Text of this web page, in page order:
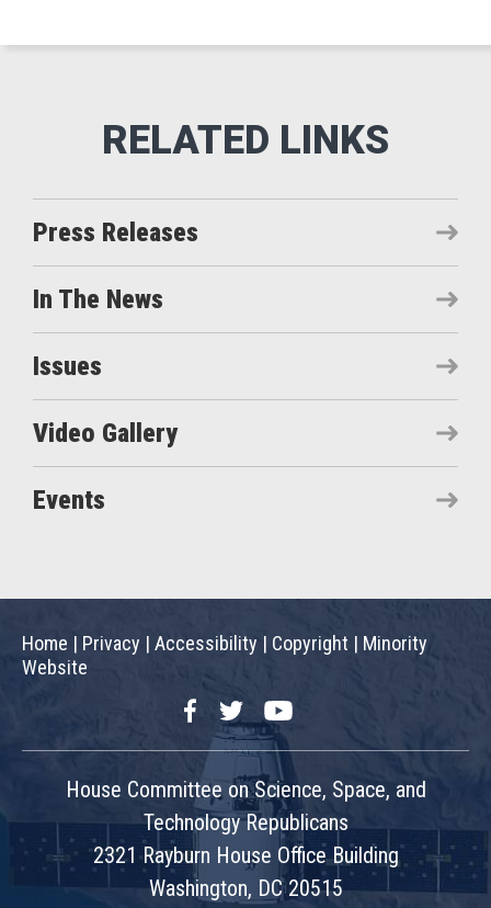
Press Releases
In The News
Issues
Video Gallery
Events
Home | Privacy | Accessibility | Copyright | Minority
Website
FacebookTwitterYouTube
House Committee on Science, Space, and
Technology Republicans
2321 Rayburn House Office Building
Washington, DC 20515